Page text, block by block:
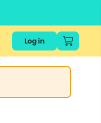
Log in